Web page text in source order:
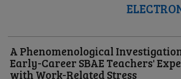
A Phenomenological
Early-Career SBAE Teachers'
with Work-Related Stress